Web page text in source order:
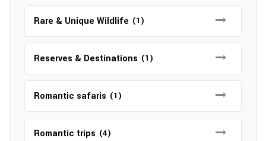
Rare & Unique Wildlife (1)
Reserves & Destinations (1)
Romantic safaris (1)
Romantic trips (4)